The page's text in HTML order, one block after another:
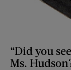
“Did you
Ms.